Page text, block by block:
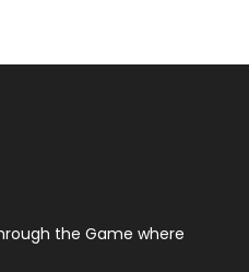
the Game where